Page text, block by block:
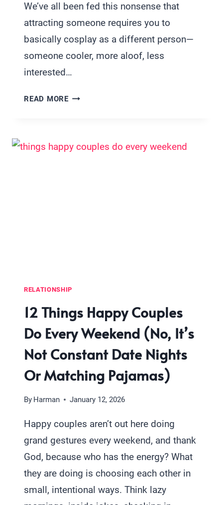
We’ve all been fed this nonsense that
attracting someone requires you to
basically cosplay as a different person—
someone cooler, more aloof, less
interested…
READ MOREHOW
GUY
RELATIONSHIP
12 Things Happy Couples
Do Every Weekend (No, It’s
Not Constant Date Nights
Or Matching Pajamas)
By Harman January 12, 2026
Happy couples aren’t out here doing
grand gestures every weekend, and thank
God, because who has the energy? What
they are doing is choosing each other in
small, intentional ways. Think lazy